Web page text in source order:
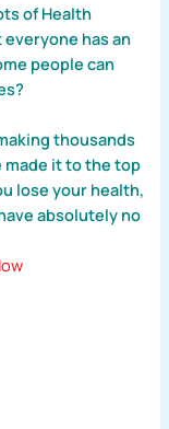
of Health
has an
people can
thousands
made it to the top
lose your health,
absolutely no